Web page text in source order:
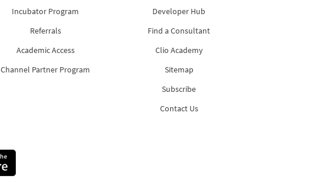
Incubator Program
Referrals
Academic Access
Channel Partner Program
Developer Hub
Find a Consultant
Clio Academy
Sitemap
Subscribe
Contact Us